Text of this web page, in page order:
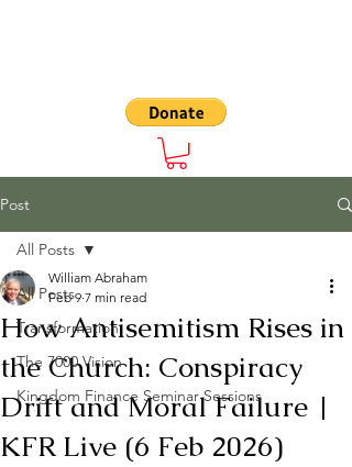
Post
All Posts
Transformation
The 7000 Vision
Kingdom Finance Seminar Sessions
All Posts
How Antisemitism Rises in
the Church: Conspiracy
Drift and Moral Failure |
KFR Live (6 Feb 2026)
William Abraham
Feb 9 7 min read